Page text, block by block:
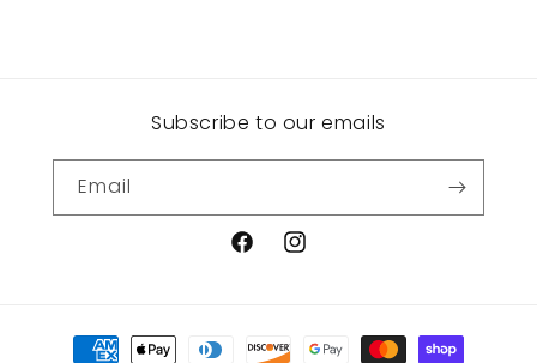
Subscribe to our emails
Email
FacebookInstagram
Payment